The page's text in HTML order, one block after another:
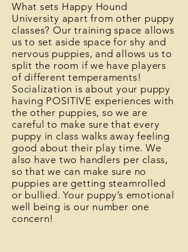
What sets Happy Hound
University apart from other puppy
classes? Our training space allows
us to set aside space for shy and
nervous puppies, and allows us to
split the room if we have players
of different temperaments!
Socialization is about your puppy
having POSITIVE experiences with
the other puppies, so we are
careful to make sure that every
puppy in class walks away feeling
good about their play time. We
also have two handlers per class,
so that we can make sure no
puppies are getting steamrolled
or bullied. Your puppy’s emotional
well being is our number one
concern!